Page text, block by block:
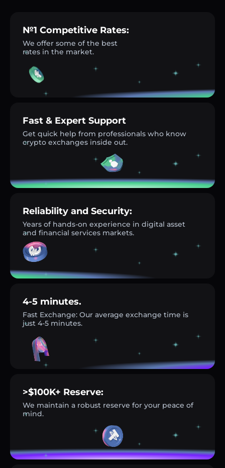
№1 Competitive Rates:
We offer some of the best
rates in the market.
Fast & Expert Support
Get quick help from professionals who know
crypto exchanges inside out.
Reliability and Security:
Years of hands-on experience in digital asset
and financial services markets.
4-5 minutes.
Fast Exchange: Our average exchange time is
just 4-5 minutes.
>$100K+ Reserve:
We maintain a robust reserve for your peace of
mind.